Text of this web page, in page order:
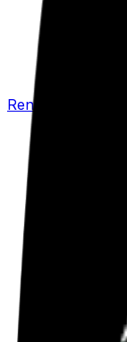
Renew your policy